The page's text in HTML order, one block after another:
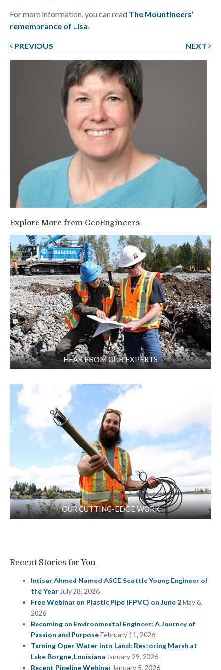
For more information, you can read The Mountineers’
remembrance of Lisa
Post
navigation
PREVIOUS NEXT
Explore More from GeoEngineers
HEAR FROM OUR EXPERTS
OUR CUTTING-EDGE WORK
Recent Stories for You
Intisar Ahmed Named ASCE Seattle Young Engineer of
the Year July 28, 2026
Free Webinar on Plastic Pipe (FPVC) on June 2May 6,
2026
Becoming an Environmental Engineer: A Journey of
Passion and PurposeFebruary 11, 2026
Turning Open Water into Land: Restoring Marsh at
Lake Borgne, Louisiana January 29, 2026
Recent Pipeline Webinar January 5, 2026